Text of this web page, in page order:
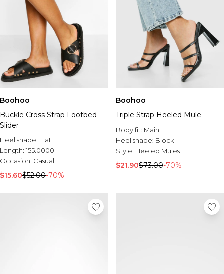
Boohoo
Buckle Cross Strap Footbed
Slider
Heel shape: Flat
Length: 155.0000
Occasion: Casual
$15.60$52.00-70%
Boohoo
Triple Strap Heeled Mule
Body fit: Main
Heel shape: Block
Style: Heeled Mules
$21.90$73.00-70%